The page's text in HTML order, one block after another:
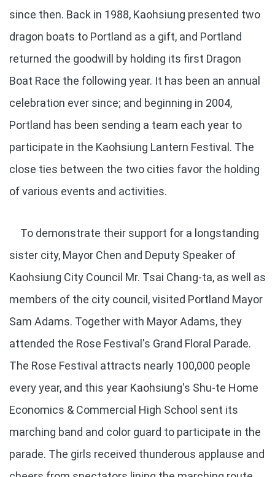
since then. Back in 1988, Kaohsiung presented two
dragon boats to Portland as a gift, and Portland
returned the goodwill by holding its first Dragon
Boat Race the following year. It has been an annual
celebration ever since; and beginning in 2004,
Portland has been sending a team each year to
participate in the Kaohsiung Lantern Festival. The
close ties between the two cities favor the holding
of various events and activities.
To demonstrate their support for a longstanding
sister city, Mayor Chen and Deputy Speaker of
Kaohsiung City Council Mr. Tsai Chang-ta, as well as
members of the city council, visited Portland Mayor
Sam Adams. Together with Mayor Adams, they
attended the Rose Festival's Grand Floral Parade.
The Rose Festival attracts nearly 100,000 people
every year, and this year Kaohsiung's Shu-te Home
Economics & Commercial High School sent its
marching band and color guard to participate in the
parade. The girls received thunderous applause and